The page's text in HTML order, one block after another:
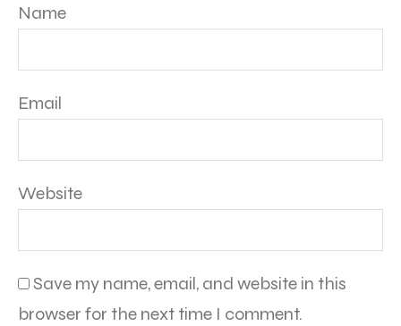
Name
Email
Website
Save my name, email, and website in this
browser for the next time I comment.